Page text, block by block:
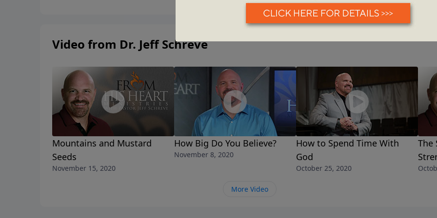
Video from Dr. Jeff Schreve
Mountains and Mustard
Seeds
November 15, 2020
How Big Do You Believe?
November 8, 2020
How to Spend Time With
God
October 25, 2020
The
More Video